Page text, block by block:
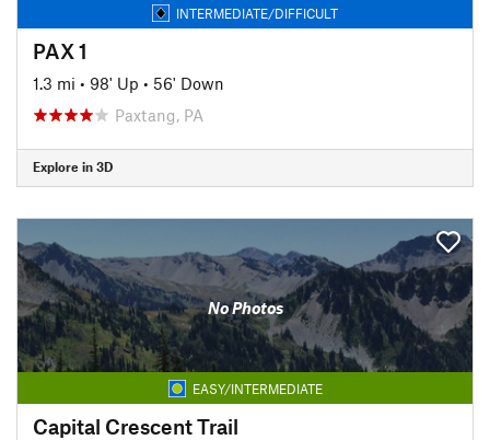
INTERMEDIATE/DIFFICULT
PAX 1
1.3 mi • 98' Up • 56' Down
Paxtang, PA
Explore in 3D
No Photos
EASY/INTERMEDIATE
Capital Crescent Trail